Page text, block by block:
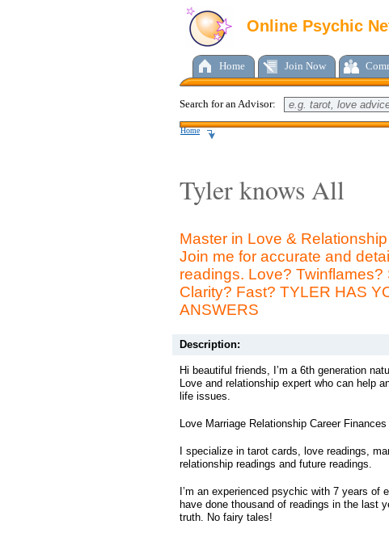
Online Psychic
Home Join Now
Search for an Advisor:
Home
Tyler knows All
Master in Love &
Join me for accurate and
readings. Love? Twinflames?
Clarity? Fast? TYLER HAS
ANSWERS
Description:
Hi beautiful friends, I’m a 6th generation
Love and relationship expert who can help
life issues.
Love Marriage Relationship Career Finances
I specialize in tarot cards, love readings,
relationship readings and future readings.
I’m an experienced psychic with 7 years of
have done thousand of readings in the last
truth. No fairy tales!